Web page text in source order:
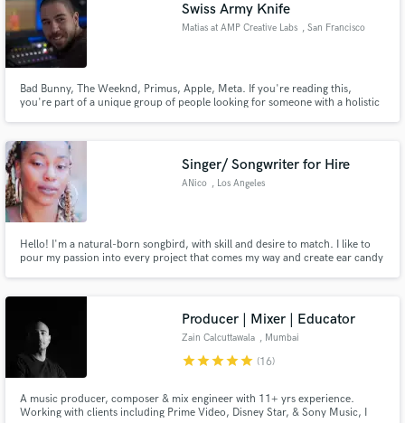
Swiss Army Knife
Matias at AMP Creative Labs , San Francisco
Bad Bunny, The Weeknd, Primus, Apple, Meta. If you're reading this,
you're part of a unique group of people looking for someone with a holistic
composing orchestral music, check out my description for more
Singer/ Songwriter for Hire
ANico , Los Angeles
Hello! I'm a natural-born songbird, with skill and desire to match. I like to
pour my passion into every project that comes my way and create ear candy
Producer | Mixer | Educator
Zain Calcuttawala , Mumbai
starstarstarstarstar (16)
A music producer, composer & mix engineer with 11+ yrs experience.
Working with clients including Prime Video, Disney Star, & Sony Music, I
Fund and work on your project through our
secure platform. Payment is only released when